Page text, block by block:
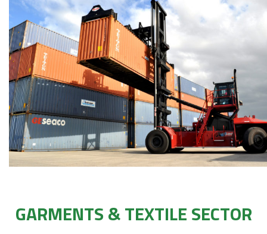
GARMENTS & TEXTILE SECTOR